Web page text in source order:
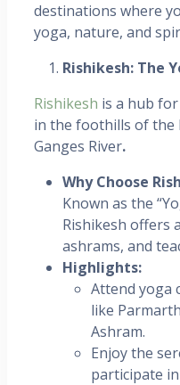
destinations where
yoga, nature, and
Rishikesh: The
Rishikesh is a hub
in the foothills of the
Ganges River.
Why Choose
Known as the
Rishikesh offers
ashrams, and
Highlights:
Attend yoga
like
Ashram.
Enjoy the
participate